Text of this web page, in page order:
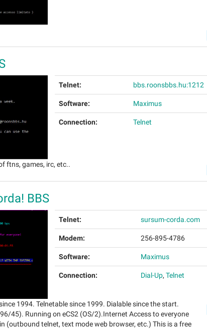
Telnet: bbs.roonsbbs.hu:1212
Software: Maximus
Connection: Telnet
ftns, games, irc, etc..
BBS
Telnet: sursum-corda.com
Modem: 256-895-4786
Software: Maximus
Connection: Dial-Up, Telnet
1994. Telnetable since 1999. Dialable since the start.
45). Running on eCS2 (OS/2).Internet Access to everyone
(outbound telnet, text mode web browser, etc.) This is a free